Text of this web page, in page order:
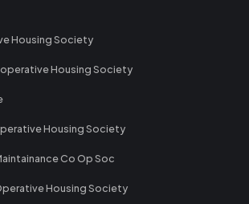
Housing Society
Housing Society
Housing Society
Co Op Soc
Housing Society